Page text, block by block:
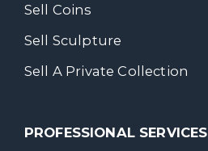
Sell Coins
Sell Sculpture
Sell A Private Collection
PROFESSIONAL SERVICES